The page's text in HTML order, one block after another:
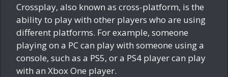
Crossplay, also known as cross-platform, is the
ability to play with other players who are using
different platforms. For example, someone
playing on a PC can play with someone using a
console, such as a PS5, or a PS4 player can play
with an Xbox One player.